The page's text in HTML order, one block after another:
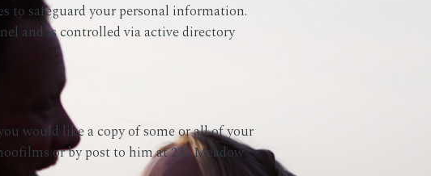
to safeguard your personal information.
and is controlled via active directory
would like a copy of some or all of your
or by post to him at 232 Meadow